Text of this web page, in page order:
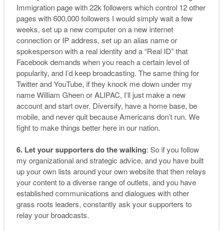
Immigration page with 22k followers which control 12 other
pages with 600,000 followers I would simply wait a few
weeks, set up a new computer on a new internet
connection or IP address, set up an alias name or
spokesperson with a real identity and a “Real ID” that
Facebook demands when you reach a certain level of
popularity, and I’d keep broadcasting. The same thing for
Twitter and YouTube, if they knock me down under my
name William Gheen or ALIPAC, I’ll just make a new
account and start over. Diversify, have a home base, be
mobile, and never quit because Americans don’t run. We
fight to make things better here in our nation.
6. Let your supporters do the walking: So if you follow
my organizational and strategic advice, and you have built
up your own lists around your own website that then relays
your content to a diverse range of outlets, and you have
established communications and dialogues with other
grass roots leaders, constantly ask your supporters to
relay your broadcasts.